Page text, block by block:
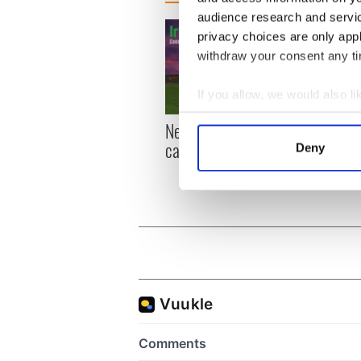
audience research and
privacy choices are only
withdraw your consent any
If you allow, we would also
Collect information
Find out more about how
Deny
New York, I love you, but
can you be my muse?
visa